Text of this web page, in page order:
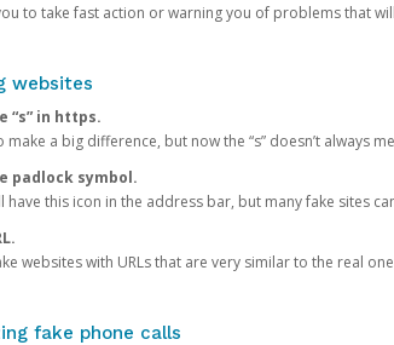
to take fast action or warning you of problems that
websites
“s” in https.
make a big difference, but now the “s” doesn’t always
padlock symbol.
have this icon in the address bar, but many fake sites
websites with URLs that are very similar to the real
fake phone calls